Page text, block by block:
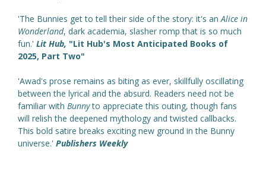
'The Bunnies get to tell their side of the story: it's anAlice in
Wonderland, dark academia, slasher romp that is so much
fun.' Lit Hub, "Lit Hub's Most Anticipated Books of
2025, Part Two"
'Awad's prose remains as biting as ever, skillfully oscillating
between the lyrical and the absurd. Readers need not be
familiar with Bunnyto appreciate this outing, though fans
will relish the deepened mythology and twisted callbacks.
This bold satire breaks exciting new ground in the Bunny
universe.' Publishers Weekly